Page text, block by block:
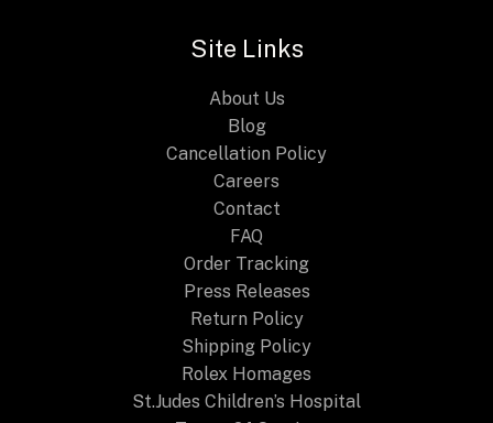
Site Links
About Us
Blog
Cancellation Policy
Careers
Contact
FAQ
Order Tracking
Press Releases
Return Policy
Shipping Policy
Rolex Homages
St.Judes Children’s Hospital